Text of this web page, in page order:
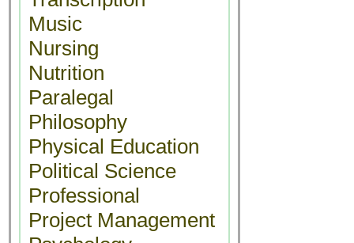
Music
Nursing
Nutrition
Paralegal
Philosophy
Physical Education
Political Science
Professional
Project Management